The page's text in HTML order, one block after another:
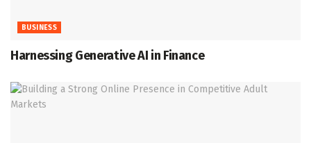
BUSINESS
Harnessing Generative AI in Finance